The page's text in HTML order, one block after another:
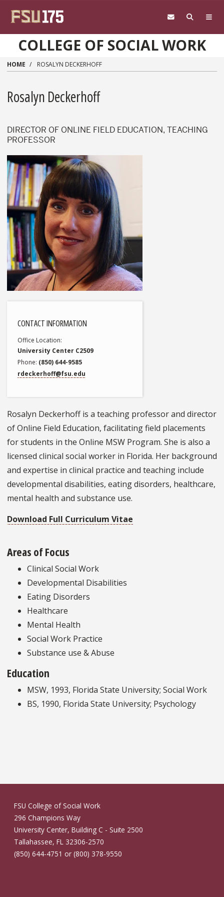
COLLEGE OF SOCIAL WORK
HOME ROSALYN DECKERHOFF
Rosalyn Deckerhoff
DIRECTOR OF ONLINE FIELD EDUCATION, TEACHING
PROFESSOR
CONTACT INFORMATION
Office Location
University Center C2509
Phone (850) 644-9585
rdeckerhoff@fsu.edu
Rosalyn Deckerhoff is a teaching professor and director
of Online Field Education, facilitating field placements
for students in the Online MSW Program. She is also a
licensed clinical social worker in Florida. Her background
and expertise in clinical practice and teaching include
developmental disabilities, eating disorders, healthcare,
mental health and substance use.
Download Full Curriculum Vitae
Areas of Focus
Clinical Social Work
Developmental Disabilities
Eating Disorders
Healthcare
Mental Health
Social Work Practice
Substance use & Abuse
Education
MSW, 1993, Florida State University; Social Work
BS, 1990, Florida State University; Psychology
Rosalyn Deckerhoff
FSU College of Social Work
296 Champions Way
University Center, Building C - Suite 2500
Tallahassee, FL 32306-2570
(850) 644-4751 or (800) 378-9550